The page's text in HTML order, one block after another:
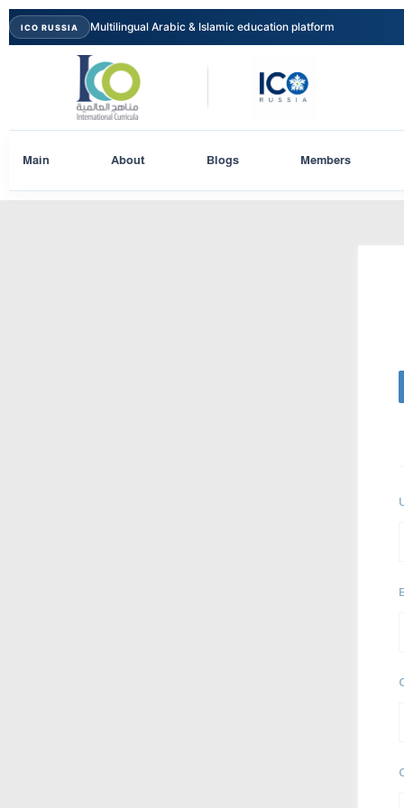
ICO RUSSIA Multilingual Arabic & Islamic education platform
Main About Blogs Members